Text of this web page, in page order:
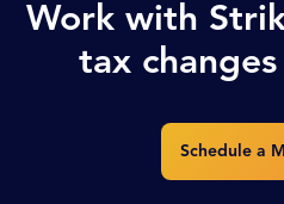
Work with
tax
Schedule a